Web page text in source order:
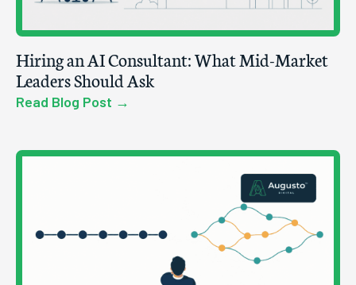
Hiring an AI Consultant: What Mid-Market
Leaders Should Ask
Read Blog Post →